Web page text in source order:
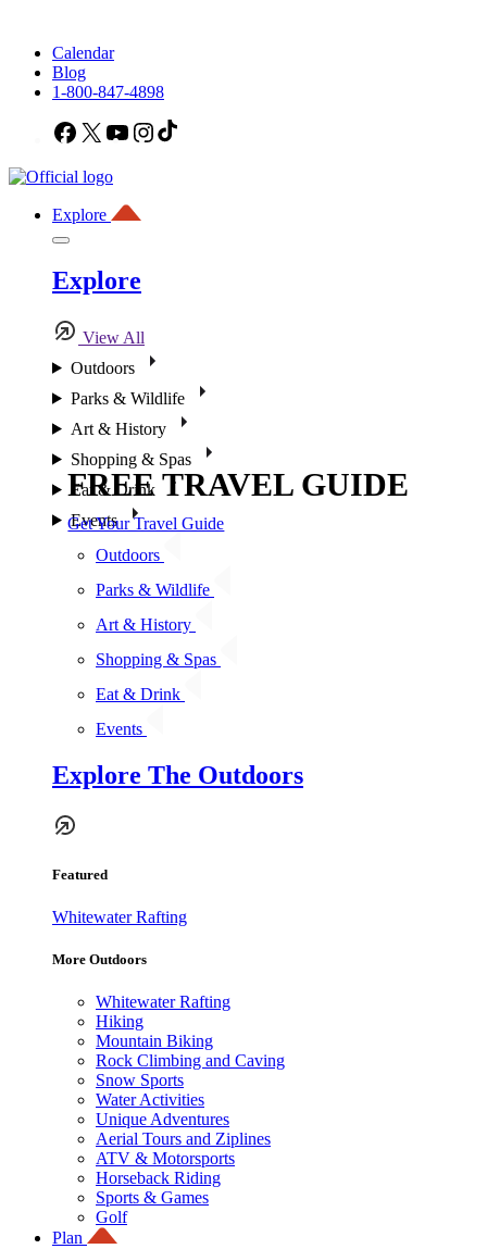
Calendar
Blog
1-800-847-4898
Facebook
X YouTubeInstagram
Explore
Explore
View All
Outdoors
Parks & Wildlife
Art & History
Shopping & Spas
Eat & Drink
Events
Outdoors
Parks & Wildlife
Art & History
Shopping & Spas
Eat & Drink
Events
Explore The Outdoors
Featured
Whitewater Rafting
More Outdoors
Whitewater Rafting
Hiking
Mountain Biking
Rock Climbing and Caving
Snow Sports
Water Activities
Unique Adventures
Aerial Tours and Ziplines
ATV & Motorsports
Horseback Riding
Sports & Games
Golf
Plan
FREE TRAVEL GUIDE
Get Your Travel Guide